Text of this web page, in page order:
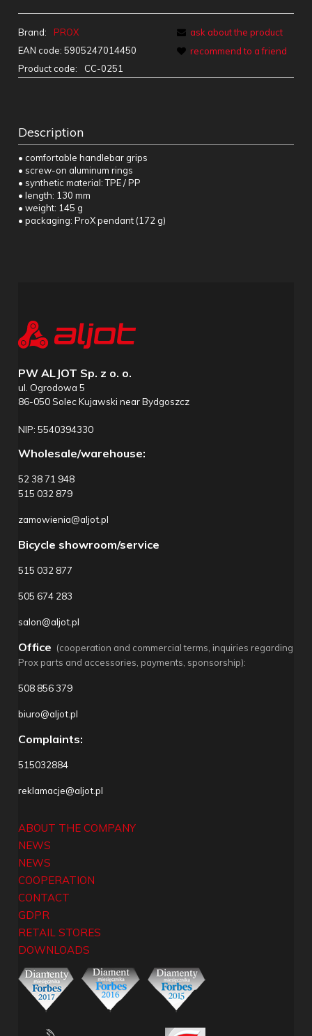
Brand:
PROX
EAN code: 5905247014450
Product code:
CC-0251
ask about the product
recommend to a friend
Description
• comfortable handlebar grips
• screw-on aluminum rings
• synthetic material: TPE / PP
• length: 130 mm
• weight: 145 g
• packaging: ProX pendant (172 g)
PW ALJOT Sp. z o. o.
ul. Ogrodowa 5
86-050 Solec Kujawski near Bydgoszcz
NIP: 5540394330
Wholesale/warehouse:
52 38 71 948
515 032 879
zamowienia@aljot.pl
Bicycle showroom/service
515 032 877
505 674 283
salon@aljot.pl
Office (cooperation and commercial terms, inquiries regarding
Prox parts and accessories, payments, sponsorship):
508 856 379
biuro@aljot.pl
Complaints:
515032884
reklamacje@aljot.pl
ABOUT THE COMPANY
NEWS
NEWS
COOPERATION
CONTACT
GDPR
RETAIL STORES
DOWNLOADS